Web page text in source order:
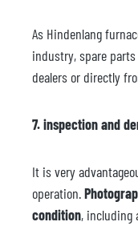
As Hindenlang
industry, spare parts
dealers or directly
7. inspection and
It is very
operation.
condition, including